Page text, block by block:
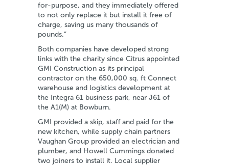
for-purpose, and they immediately offered
to not only replace it but install it free of
charge, saving us many thousands of
pounds.”
Both companies have developed strong
links with the charity since Citrus appointed
GMI Construction as its principal
contractor on the 650,000 sq. ft Connect
warehouse and logistics development at
the Integra 61 business park, near J61 of
the A1(M) at Bowburn.
GMI provided a skip, staff and paid for the
new kitchen, while supply chain partners
Vaughan Group provided an electrician and
plumber, and Howell Cummings donated
two joiners to install it. Local supplier